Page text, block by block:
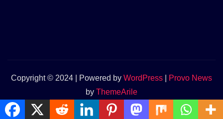
Copyright © 2024 | Powered by WordPress
Provo News
by ThemeArile